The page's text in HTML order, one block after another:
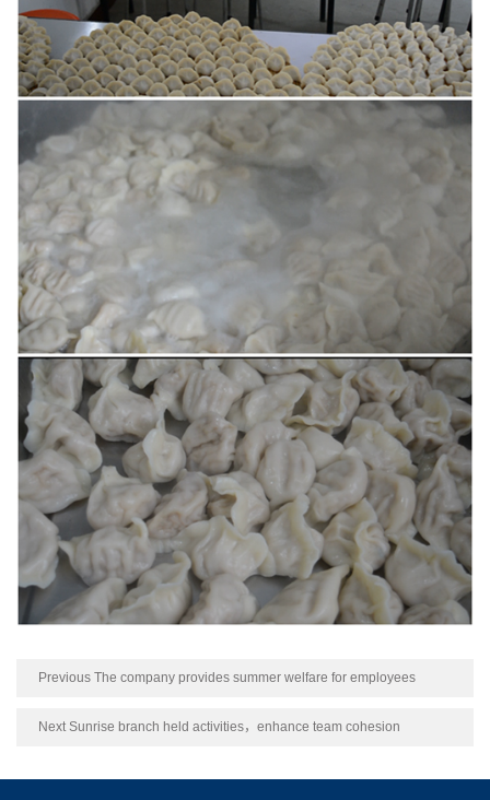
Previous The company provides summer welfare for employees
Next Sunrise branch held activities，enhance team cohesion